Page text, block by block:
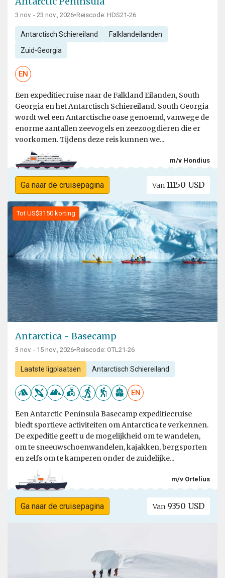
3 nov. - 23 nov., 2026•Reiscode: HDS21-26
Antarctisch Schiereiland Falklandeilanden
Zuid-Georgia
EN
Een expeditiecruise naar de Falkland Eilanden, South
Georgia en het Antarctisch Schiereiland. South Georgia
wordt wel een Antarctische oase genoemd, vanwege de
enorme aantallen zeevogels en zeezoogdieren die er
voorkomen. Tijdens deze reis kunnen we...
m/v Hondius
Ga naar de cruisepagina Van 11150 USD
Tot US$3150 korting
Antarctica - Basecamp
3 nov. - 15 nov., 2026•Reiscode: OTL21-26
Laatste ligplaatsen Antarctisch Schiereiland
EN
Een Antarctic Peninsula Basecamp expeditiecruise
biedt sportieve activiteiten om Antarctica te verkennen.
De expeditie geeft u de mogelijkheid om te wandelen,
om te sneeuwschoenwandelen, kajakken, bergsporten
en zelfs om te kamperen onder de zuidelijke...
m/v Ortelius
Ga naar de cruisepagina Van 9350 USD